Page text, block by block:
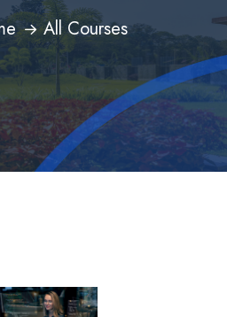
All Courses